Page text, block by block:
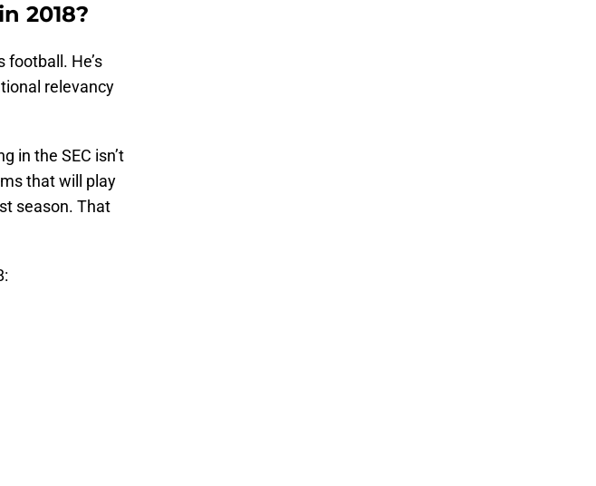
2018?
He’s
relevancy
in the SEC isn’t
that will play
season. That